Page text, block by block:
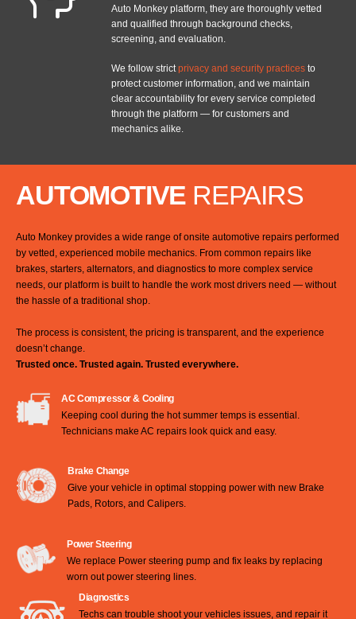
Auto Monkey platform, they are thoroughly vetted
and qualified through background checks,
screening, and evaluation.
We follow strictprivacy and security practices to
protect customer information, and we maintain
clear accountability for every service completed
through the platform — for customers and
mechanics alike.
AUTOMOTIVE REPAIRS
Auto Monkey provides a wide range of onsite automotive repairs performed
by vetted, experienced mobile mechanics. From common repairs like
brakes, starters, alternators, and diagnostics to more complex service
needs, our platform is built to handle the work most drivers need — without
the hassle of a traditional shop.
The process is consistent, the pricing is transparent, and the experience
doesn’t change.
Trusted once. Trusted again. Trusted everywhere.
AC Compressor & Cooling
Keeping cool during the hot summer temps is essential.
Technicians make AC repairs look quick and easy.
Brake Change
Give your vehicle in optimal stopping power with new Brake
Pads, Rotors, and Calipers.
Power Steering
We replace Power steering pump and fix leaks by replacing
worn out power steering lines.
Diagnostics
Techs can trouble shoot your vehicles issues, and repair it